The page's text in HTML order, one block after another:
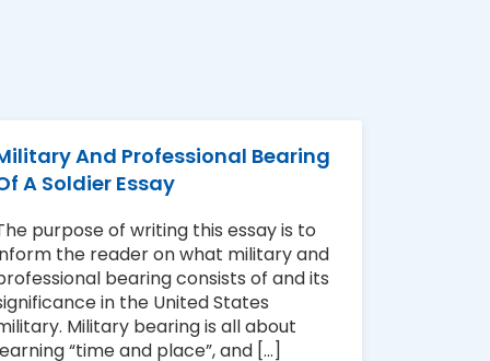
And Professional Bearing
A Soldier Essay
purpose of writing this essay is to
the reader on what military and
bearing consists of and its
in the United States
Military bearing is all about
“time and place”, and [...]